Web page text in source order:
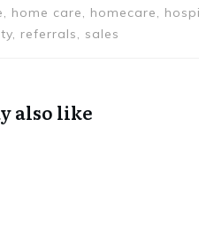
home care, homecare,
referrals, sales
also like